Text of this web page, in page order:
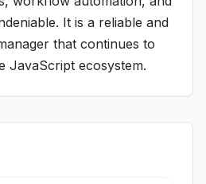
It is a reliable and
that continues to
JavaScript ecosystem.